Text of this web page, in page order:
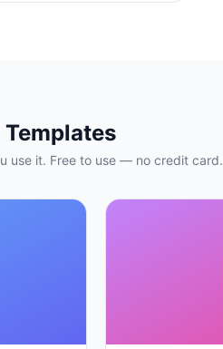
use it. Free to use — no credit card.